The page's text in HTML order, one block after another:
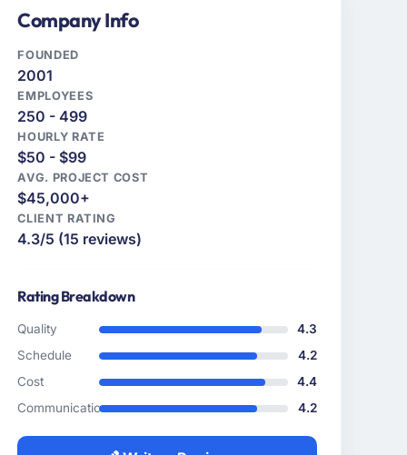
Company Info
FOUNDED
2001
EMPLOYEES
250 - 499
HOURLY RATE
$50 - $99
AVG. PROJECT COST
$45,000+
CLIENT RATING
4.3/5 (15 reviews)
Rating Breakdown
Quality
4.3
Schedule
4.2
Cost
4.4
Communication
4.2